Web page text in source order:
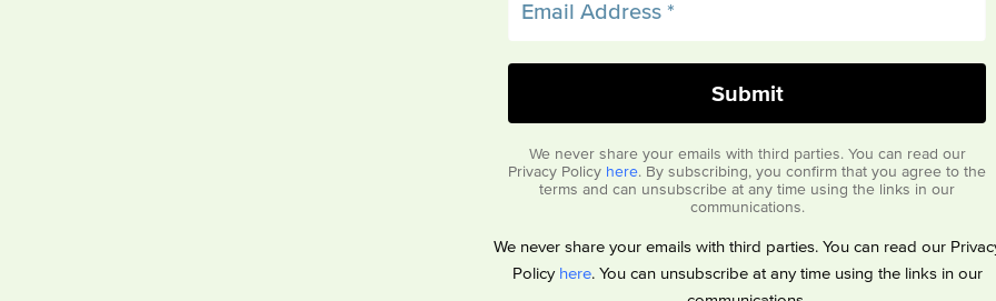
We never share your emails with third parties. You can read our
Privacy Policy here. By subscribing, you confirm that you agree to the
terms and can unsubscribe at any time using the links in our
communications.
We never share your emails with third parties. You can read our
Policy here. You can unsubscribe at any time using the links in our